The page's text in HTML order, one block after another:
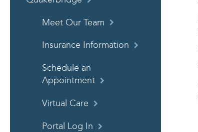
Meet Our Team
Insurance Information
Schedule an
Appointment
Virtual Care
Portal Log In